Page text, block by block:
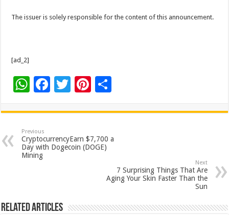
The issuer is solely responsible for the content of this announcement.
[ad_2]
W
at
sA
p
p
F
e
b
o
T
tt
er
Pi
er
es
t
ar
e
Previous
CryptocurrencyEarn $7,700 a
Day with Dogecoin (DOGE)
Mining
Next
7 Surprising Things That Are
Aging Your Skin Faster Than the
Sun
Related Articles